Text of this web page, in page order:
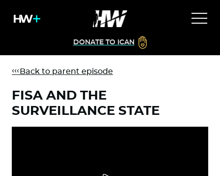
DONATE TO ICAN
Back to parent episode
FISA AND THE
SURVEILLANCE STATE